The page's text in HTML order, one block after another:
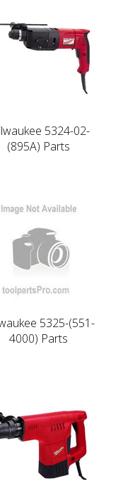
5324-02-
(895A) Parts
5325-(551-
4000) Parts